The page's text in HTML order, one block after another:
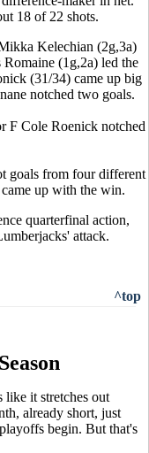
18 of 22 shots.
Kelechian (2g,3a)
(1g,2a) led the
(31/34) came up big
notched two goals.
F Cole Roenick notched
goals from four different
up with the win.
quarterfinal action,
attack.
^top
like it stretches out
already short, just
begin. But that's